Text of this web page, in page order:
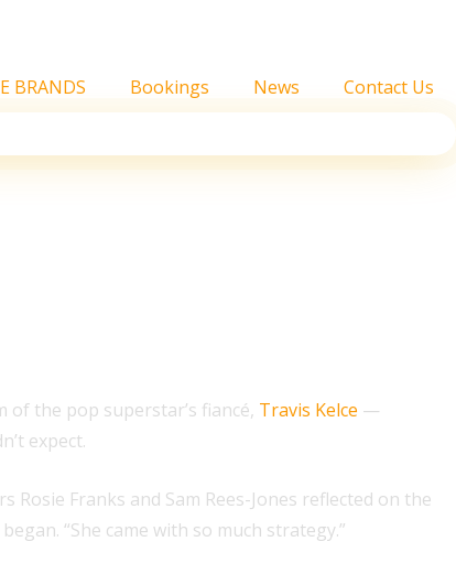
BRANDS Bookings News Contact Us
the pop superstar’s fiancé, Travis Kelce —
expect.
Franks and Sam Rees-Jones reflected on the
“She came with so much strategy.”